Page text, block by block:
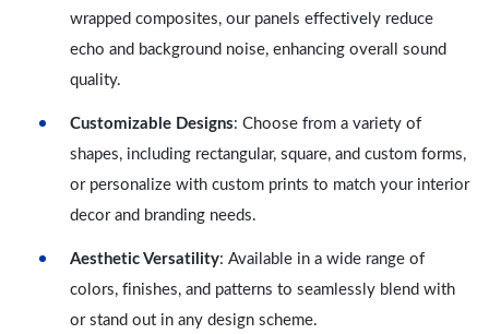
wrapped composites, our panels effectively reduce
echo and background noise, enhancing overall sound
quality.
Customizable Designs: Choose from a variety of
shapes, including rectangular, square, and custom forms,
or personalize with custom prints to match your interior
decor and branding needs.
Aesthetic Versatility: Available in a wide range of
colors, finishes, and patterns to seamlessly blend with
or stand out in any design scheme.